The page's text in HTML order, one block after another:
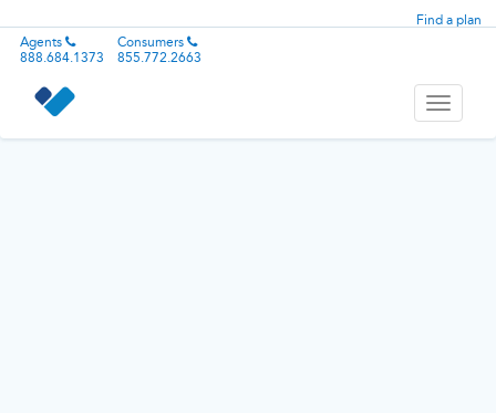
Find a plan
Agents
888.684.1373
Consumers
855.772.2663
Toggle